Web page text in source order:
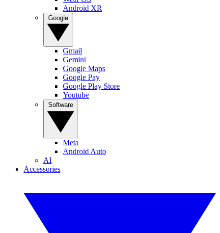
Android XR
Gmail
Gemini
Google Maps
Google Pay
Google Play Store
Youtube
Meta
Android Auto
AI
Accessories